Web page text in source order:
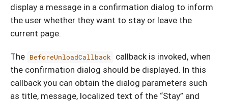
display a message in a confirmation dialog to inform
the user whether they want to stay or leave the
current page.
The BeforeUnloadCallback
callback is invoked, when
the confirmation dialog should be displayed. In this
callback you can obtain the dialog parameters such
as title, message, localized text of the “Stay” and